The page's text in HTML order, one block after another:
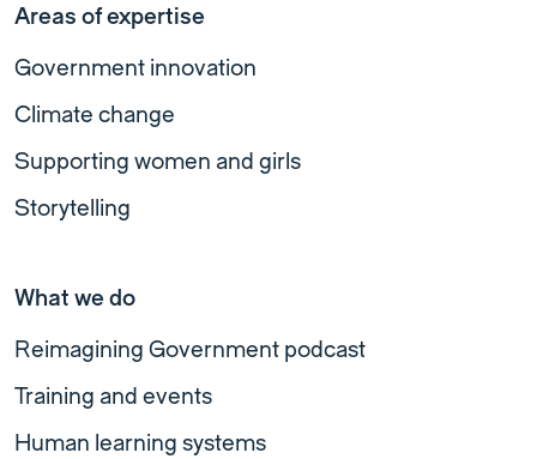
Areas of expertise
Government innovation
Climate change
Supporting women and girls
Storytelling
What we do
Reimagining Government podcast
Training and events
Human learning systems